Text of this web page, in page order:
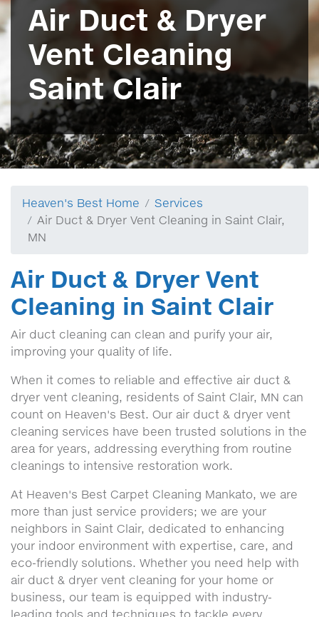
Air Duct & Dryer
Vent Cleaning
Saint Clair
Heaven's Best Home
Services
Air Duct & Dryer Vent Cleaning in Saint Clair,
MN
Air Duct & Dryer Vent
Cleaning in Saint Clair
Air duct cleaning can clean and purify your air,
improving your quality of life.
When it comes to reliable and effective air duct &
dryer vent cleaning, residents of Saint Clair, MN can
count on Heaven's Best. Our air duct & dryer vent
cleaning services have been trusted solutions in the
area for years, addressing everything from routine
cleanings to intensive restoration work.
At Heaven's Best Carpet Cleaning Mankato, we are
more than just service providers; we are your
neighbors in Saint Clair, dedicated to enhancing
your indoor environment with expertise, care, and
eco-friendly solutions. Whether you need help with
air duct & dryer vent cleaning for your home or
business, our team is equipped with industry-
leading tools and techniques to tackle every